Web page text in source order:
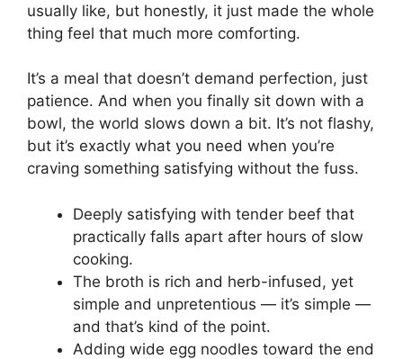
usually like, but honestly, it just made the whole
thing feel that much more comforting.
It’s a meal that doesn’t demand perfection, just
patience. And when you finally sit down with a
bowl, the world slows down a bit. It’s not flashy,
but it’s exactly what you need when you’re
craving something satisfying without the fuss.
Deeply satisfying with tender beef that
practically falls apart after hours of slow
cooking.
The broth is rich and herb-infused, yet
simple and unpretentious — it’s simple —
and that’s kind of the point.
Adding wide egg noodles toward the end